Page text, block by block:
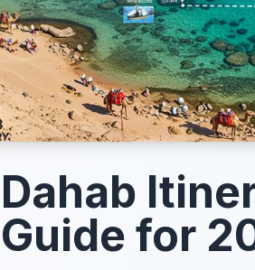
Dahab
Guide for